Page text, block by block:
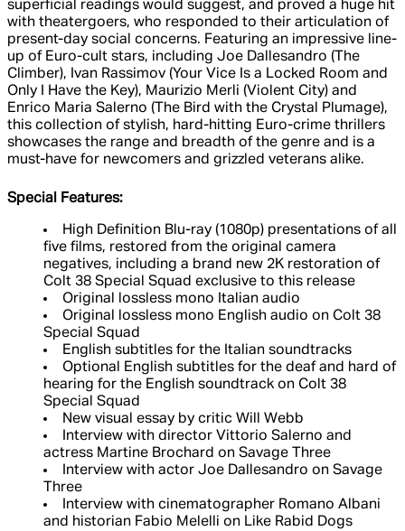
superficial readings would suggest, and proved a huge hit
with theatergoers, who responded to their articulation of
present-day social concerns. Featuring an impressive line-
up of Euro-cult stars, including Joe Dallesandro (The
Climber), Ivan Rassimov (Your Vice Is a Locked Room and
Only I Have the Key), Maurizio Merli (Violent City) and
Enrico Maria Salerno (The Bird with the Crystal Plumage),
this collection of stylish, hard-hitting Euro-crime thrillers
showcases the range and breadth of the genre and is a
must-have for newcomers and grizzled veterans alike.
Special Features:
High Definition Blu-ray (1080p) presentations of all
five films, restored from the original camera
negatives, including a brand new 2K restoration of
Colt 38 Special Squad exclusive to this release
Original lossless mono Italian audio
Original lossless mono English audio on Colt 38
Special Squad
English subtitles for the Italian soundtracks
Optional English subtitles for the deaf and hard of
hearing for the English soundtrack on Colt 38
Special Squad
New visual essay by critic Will Webb
Interview with director Vittorio Salerno and
actress Martine Brochard on Savage Three
Interview with actor Joe Dallesandro on Savage
Three
Interview with cinematographer Romano Albani
and historian Fabio Melelli on Like Rabid Dogs